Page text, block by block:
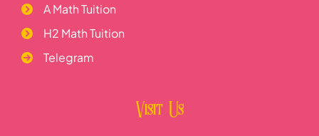
A Math Tuition
H2 Math Tuition
Telegram
Visit Us